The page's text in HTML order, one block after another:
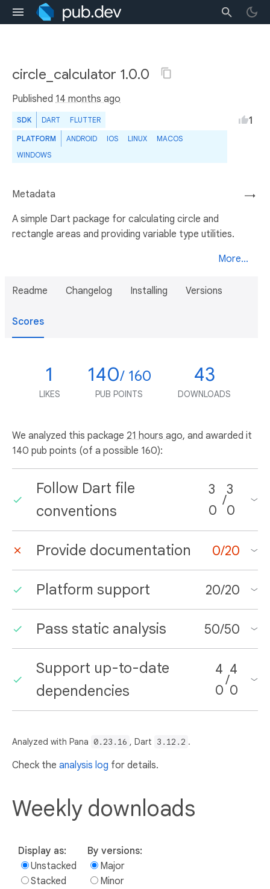
circle_calculator 1.0.0
Published 14 months ago
SDK DART FLUTTER
PLATFORM ANDROID IOS LINUX
MACOS
WINDOWS
1
→
Metadata
A simple Dart package for calculating circle and
rectangle areas and providing variable type utilities.
More...
Readme Changelog Installing Versions
Scores
1
LIKES
140/ 160
PUB POINTS
43
DOWNLOADS
We analyzed this package 21 hours ago, and awarded it
140 pub points (of a possible 160):
Follow Dart file
conventions
3
0
/
3
0
Provide documentation 0/20
Platform support 20/20
Pass static analysis 50/50
Support up-to-date
dependencies
4
0
/
4
0
Analyzed with Pana 0.23.16 , Dart 3.12.2 .
Check the analysis log for details.
Weekly downloads
Display as:
Unstacked
Stacked
By versions:
Major
Minor